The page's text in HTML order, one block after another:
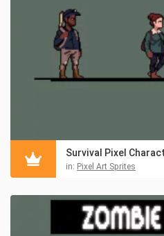
in: Pixel Art Sprites